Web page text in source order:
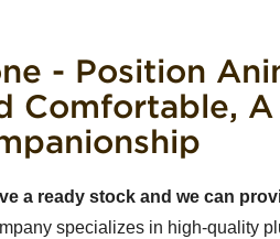
- Position
Comfortable,
a ready stock and we can
specializes in high-quality